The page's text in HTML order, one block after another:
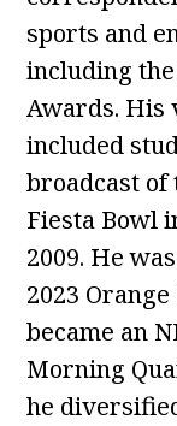
sports and
including
Awards. His
included
broadcast of
Fiesta Bowl
2009. He
2023
became an
Morning
he